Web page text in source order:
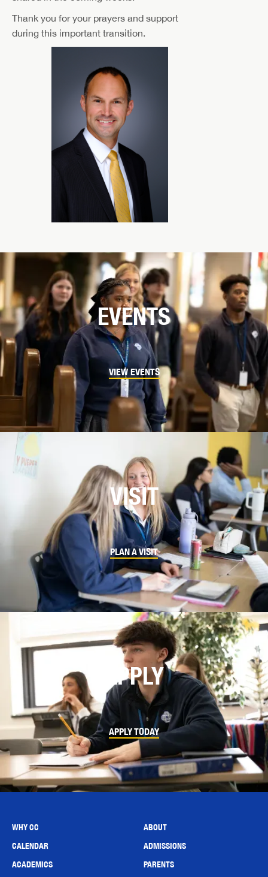
Thank you for your prayers and support
during this important transition.
EVENTS
VIEW EVENTS
VISIT
PLAN A VISIT
APPLY
APPLY TODAY
WHY CC
ABOUT
CALENDAR
ADMISSIONS
ACADEMICS
PARENTS